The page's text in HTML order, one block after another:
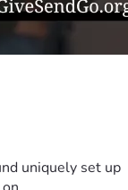
uniquely set up